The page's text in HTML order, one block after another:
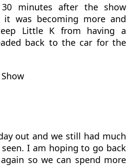
minutes after the show
was becoming more and
Little K from having a
back to the car for the
out and we still had much
I am hoping to go back
so we can spend more